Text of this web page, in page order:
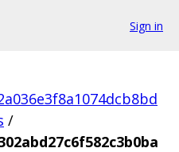
Sign in
/